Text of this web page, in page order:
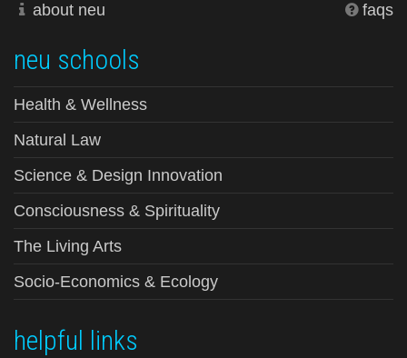
about neu faqs
neu schools
Health & Wellness
Natural Law
Science & Design Innovation
Consciousness & Spirituality
The Living Arts
Socio-Economics & Ecology
helpful links